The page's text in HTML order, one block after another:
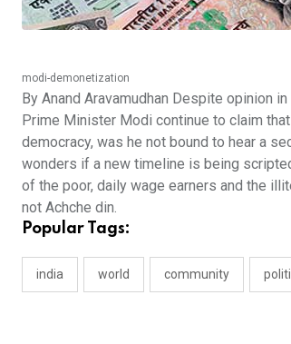
modi-demonetization
By Anand Aravamudhan Despite opinion
Prime Minister Modi continue to claim
democracy, was he not bound to hear a
wonders if a new timeline is being
of the poor, daily wage earners and the
not Achche din.
Popular Tags:
india world community